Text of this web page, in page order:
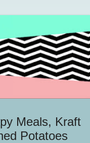
Meals, Kraft
Potatoes